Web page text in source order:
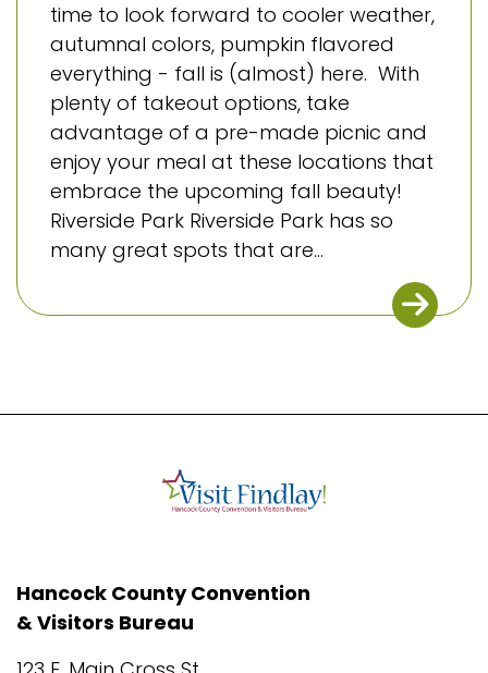
time to look forward to cooler weather,
autumnal colors, pumpkin flavored
everything - fall is (almost) here. With
plenty of takeout options, take
advantage of a pre-made picnic and
enjoy your meal at these locations that
embrace the upcoming fall beauty!
Riverside Park Riverside Park has so
many great spots that are...
Hancock County Convention
& Visitors Bureau